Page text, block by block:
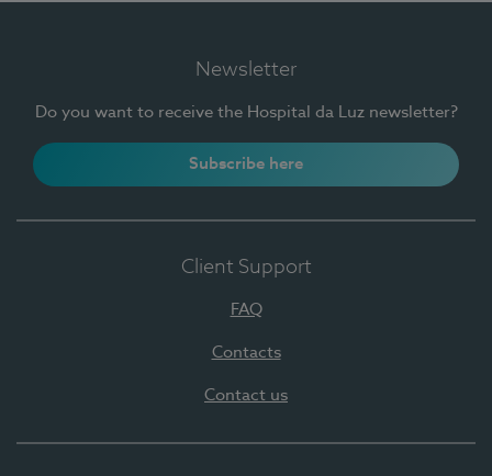
Newsletter
Do you want to receive the Hospital da Luz newsletter?
Subscribe here
Client Support
FAQ
Contacts
Contact us